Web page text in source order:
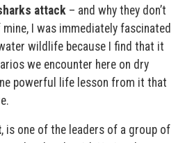
attack – and why they don’t
I was immediately fascinated
wildlife because I find that it
we encounter here on dry
powerful life lesson from it that
, is one of the leaders of a group of